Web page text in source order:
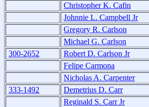
Christopher K. Cafin
Johnnie L. Campbell Jr
Gregory R. Carlson
Michael G. Carlson
300-2652
Robert D. Carlson Jr
Felipe Carmona
Nicholas A. Carpenter
333-1492
Demetrius D. Carr
Reginald S. Carr Jr